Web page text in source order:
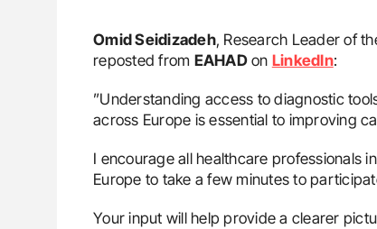
Omid Seidizadeh, Research Leader of
reposted from EAHADon LinkedIn:
”Understanding access to diagnostic
across Europe is essential to improving
I encourage all healthcare professionals
Europe to take a few minutes to
Your input will help provide a clearer